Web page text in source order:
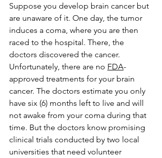
Suppose you develop brain cancer but
are unaware of it. One day, the tumor
induces a coma, where you are then
raced to the hospital. There, the
doctors discovered the cancer.
Unfortunately, there are no FDA-
approved treatments for your brain
cancer. The doctors estimate you only
have six (6) months left to live and will
not awake from your coma during that
time. But the doctors know promising
clinical trials conducted by two local
universities that need volunteer